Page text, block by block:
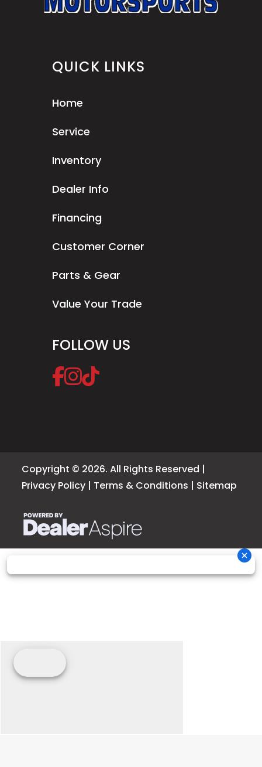
QUICK LINKS
Home
Service
Inventory
Dealer Info
Financing
Customer Corner
Parts & Gear
Value Your Trade
FOLLOW US
Copyright © 2026. All Rights Reserved |
Privacy Policy | Terms & Conditions | Sitemap